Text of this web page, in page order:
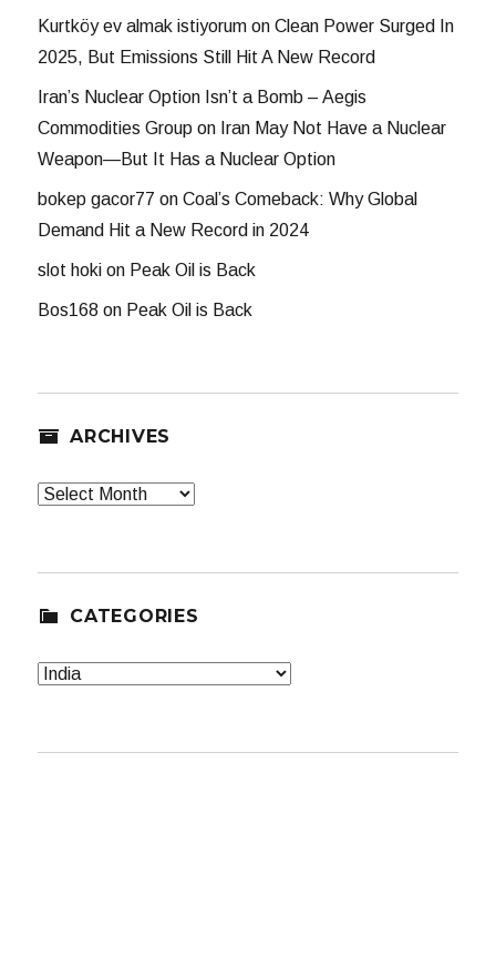
Kurtköy ev almak istiyorum onClean Power Surged In
2025, But Emissions Still Hit A New Record
Iran’s Nuclear Option Isn’t a Bomb – Aegis
Commodities Group on Iran May Not Have a Nuclear
Weapon—But It Has a Nuclear Option
bokep gacor77 onCoal’s Comeback: Why Global
Demand Hit a New Record in 2024
slot hoki on Peak Oil is Back
Bos168 on Peak Oil is Back
ARCHIVES
Archives
CATEGORIES
Categories